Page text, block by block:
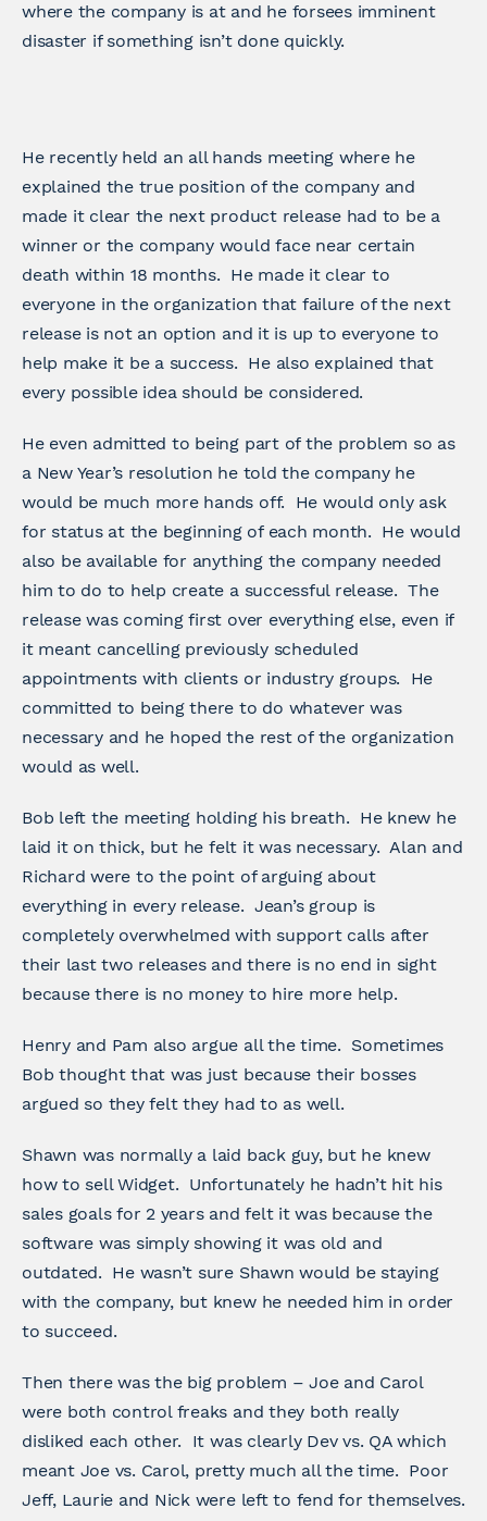
where the company is at and he forsees imminent
disaster if something isn’t done quickly.
He recently held an all hands meeting where he
explained the true position of the company and
made it clear the next product release had to be a
winner or the company would face near certain
death within 18 months. He made it clear to
everyone in the organization that failure of the next
release is not an option and it is up to everyone to
help make it be a success. He also explained that
every possible idea should be considered.
He even admitted to being part of the problem so as
a New Year’s resolution he told the company he
would be much more hands off. He would only ask
for status at the beginning of each month. He would
also be available for anything the company needed
him to do to help create a successful release. The
release was coming first over everything else, even if
it meant cancelling previously scheduled
appointments with clients or industry groups. He
committed to being there to do whatever was
necessary and he hoped the rest of the organization
would as well.
Bob left the meeting holding his breath. He knew he
laid it on thick, but he felt it was necessary. Alan and
Richard were to the point of arguing about
everything in every release. Jean’s group is
completely overwhelmed with support calls after
their last two releases and there is no end in sight
because there is no money to hire more help.
Henry and Pam also argue all the time. Sometimes
Bob thought that was just because their bosses
argued so they felt they had to as well.
Shawn was normally a laid back guy, but he knew
how to sell Widget. Unfortunately he hadn’t hit his
sales goals for 2 years and felt it was because the
software was simply showing it was old and
outdated. He wasn’t sure Shawn would be staying
with the company, but knew he needed him in order
to succeed.
Then there was the big problem – Joe and Carol
were both control freaks and they both really
disliked each other. It was clearly Dev vs. QA which
meant Joe vs. Carol, pretty much all the time. Poor
Jeff, Laurie and Nick were left to fend for themselves.